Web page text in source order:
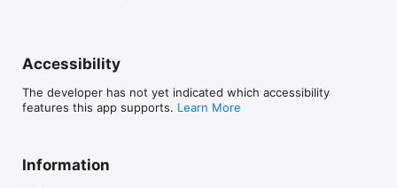
Accessibility
The developer has not yet indicated which accessibility
features this app supports. Learn More
Information